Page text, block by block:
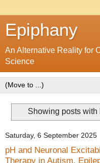
Epiphany
An Alternative Reality for
Science
Showing posts with
Saturday, 6 September 2025
pH and Neuronal
Therapy in Autism,